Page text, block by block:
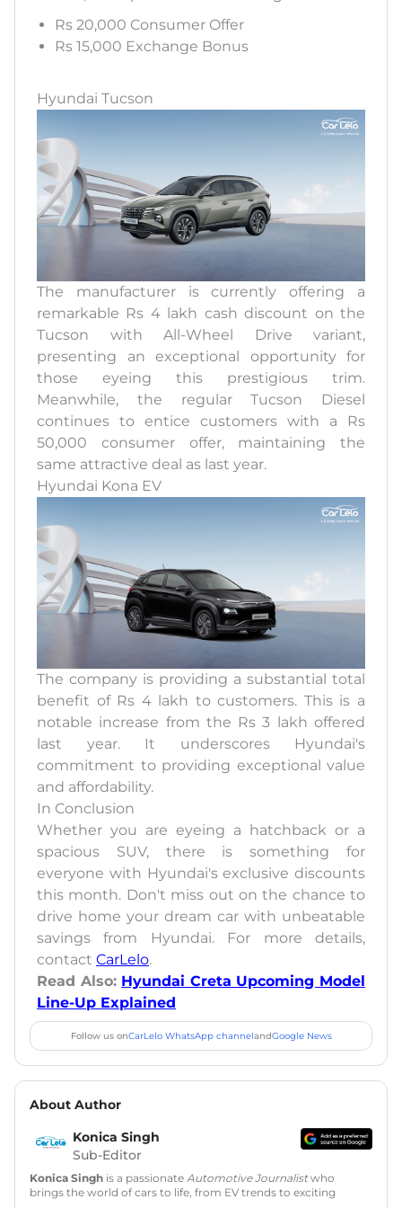
Rs 20,000 Consumer Offer
Rs 15,000 Exchange Bonus
Hyundai Tucson
The manufacturer is currently offering a
remarkable Rs 4 lakh cash discount on the
Tucson with All-Wheel Drive variant,
presenting an exceptional opportunity for
those eyeing this prestigious trim.
Meanwhile, the regular Tucson Diesel
continues to entice customers with a Rs
50,000 consumer offer, maintaining the
same attractive deal as last year.
Hyundai Kona EV
The company is providing a substantial total
benefit of Rs 4 lakh to customers. This is a
notable increase from the Rs 3 lakh offered
last year. It underscores Hyundai's
commitment to providing exceptional value
and affordability.
In Conclusion
Whether you are eyeing a hatchback or a
spacious SUV, there is something for
everyone with Hyundai's exclusive discounts
this month. Don't miss out on the chance to
drive home your dream car with unbeatable
savings from Hyundai. For more details,
contact CarLelo.
Read Also: Hyundai Creta Upcoming Model
Line-Up Explained
Follow us onCarLelo WhatsApp channelandGoogle News
About Author
Konica Singh
Sub-Editor
Konica Singh is a passionate Automotive Journalistwho
brings the world of cars to life, from EV trends to exciting